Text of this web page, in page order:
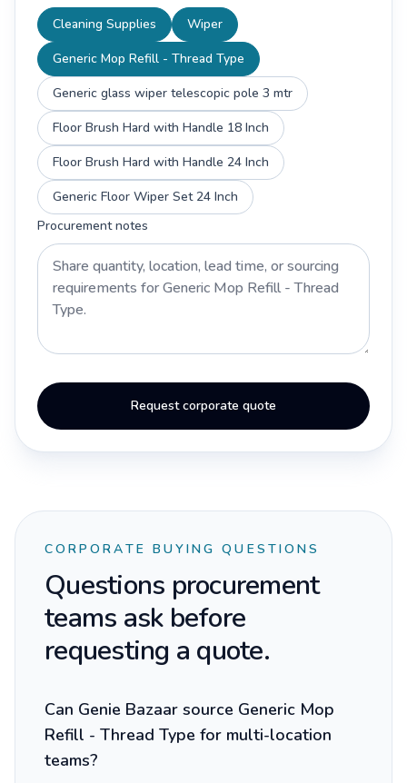
Cleaning Supplies
Wiper
Generic Mop Refill - Thread Type
Generic glass wiper telescopic pole 3 mtr
Floor Brush Hard with Handle 18 Inch
Floor Brush Hard with Handle 24 Inch
Generic Floor Wiper Set 24 Inch
Procurement notes
Request corporate quote
CORPORATE BUYING QUESTIONS
Questions procurement
teams ask before
requesting a quote.
Can Genie Bazaar source Generic Mop
Refill - Thread Type for multi-location
teams?